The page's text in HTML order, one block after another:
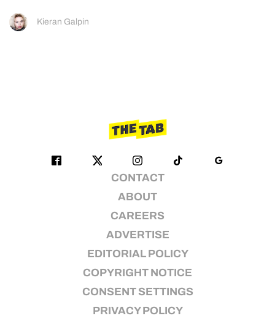
Kieran Galpin
CONTACT
ABOUT
CAREERS
ADVERTISE
EDITORIAL POLICY
COPYRIGHT NOTICE
CONSENT SETTINGS
PRIVACY POLICY